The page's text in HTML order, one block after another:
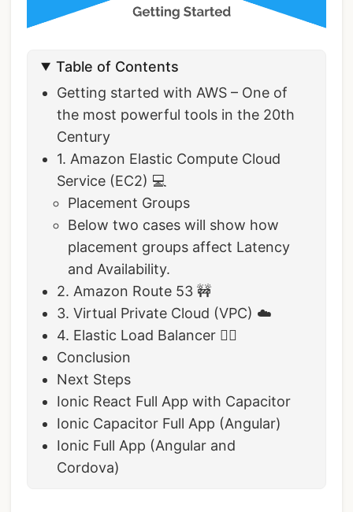
Table of Contents
Getting started with AWS – One of
the most powerful tools in the 20th
Century
1. Amazon Elastic Compute Cloud
Service (EC2) 💻
Placement Groups
Below two cases will show how
placement groups affect Latency
and Availability.
2. Amazon Route 53 🚧
3. Virtual Private Cloud (VPC) ☁️
4. Elastic Load Balancer 🤸‍♀️
Conclusion
Next Steps
Ionic React Full App with Capacitor
Ionic Capacitor Full App (Angular)
Ionic Full App (Angular and
Cordova)